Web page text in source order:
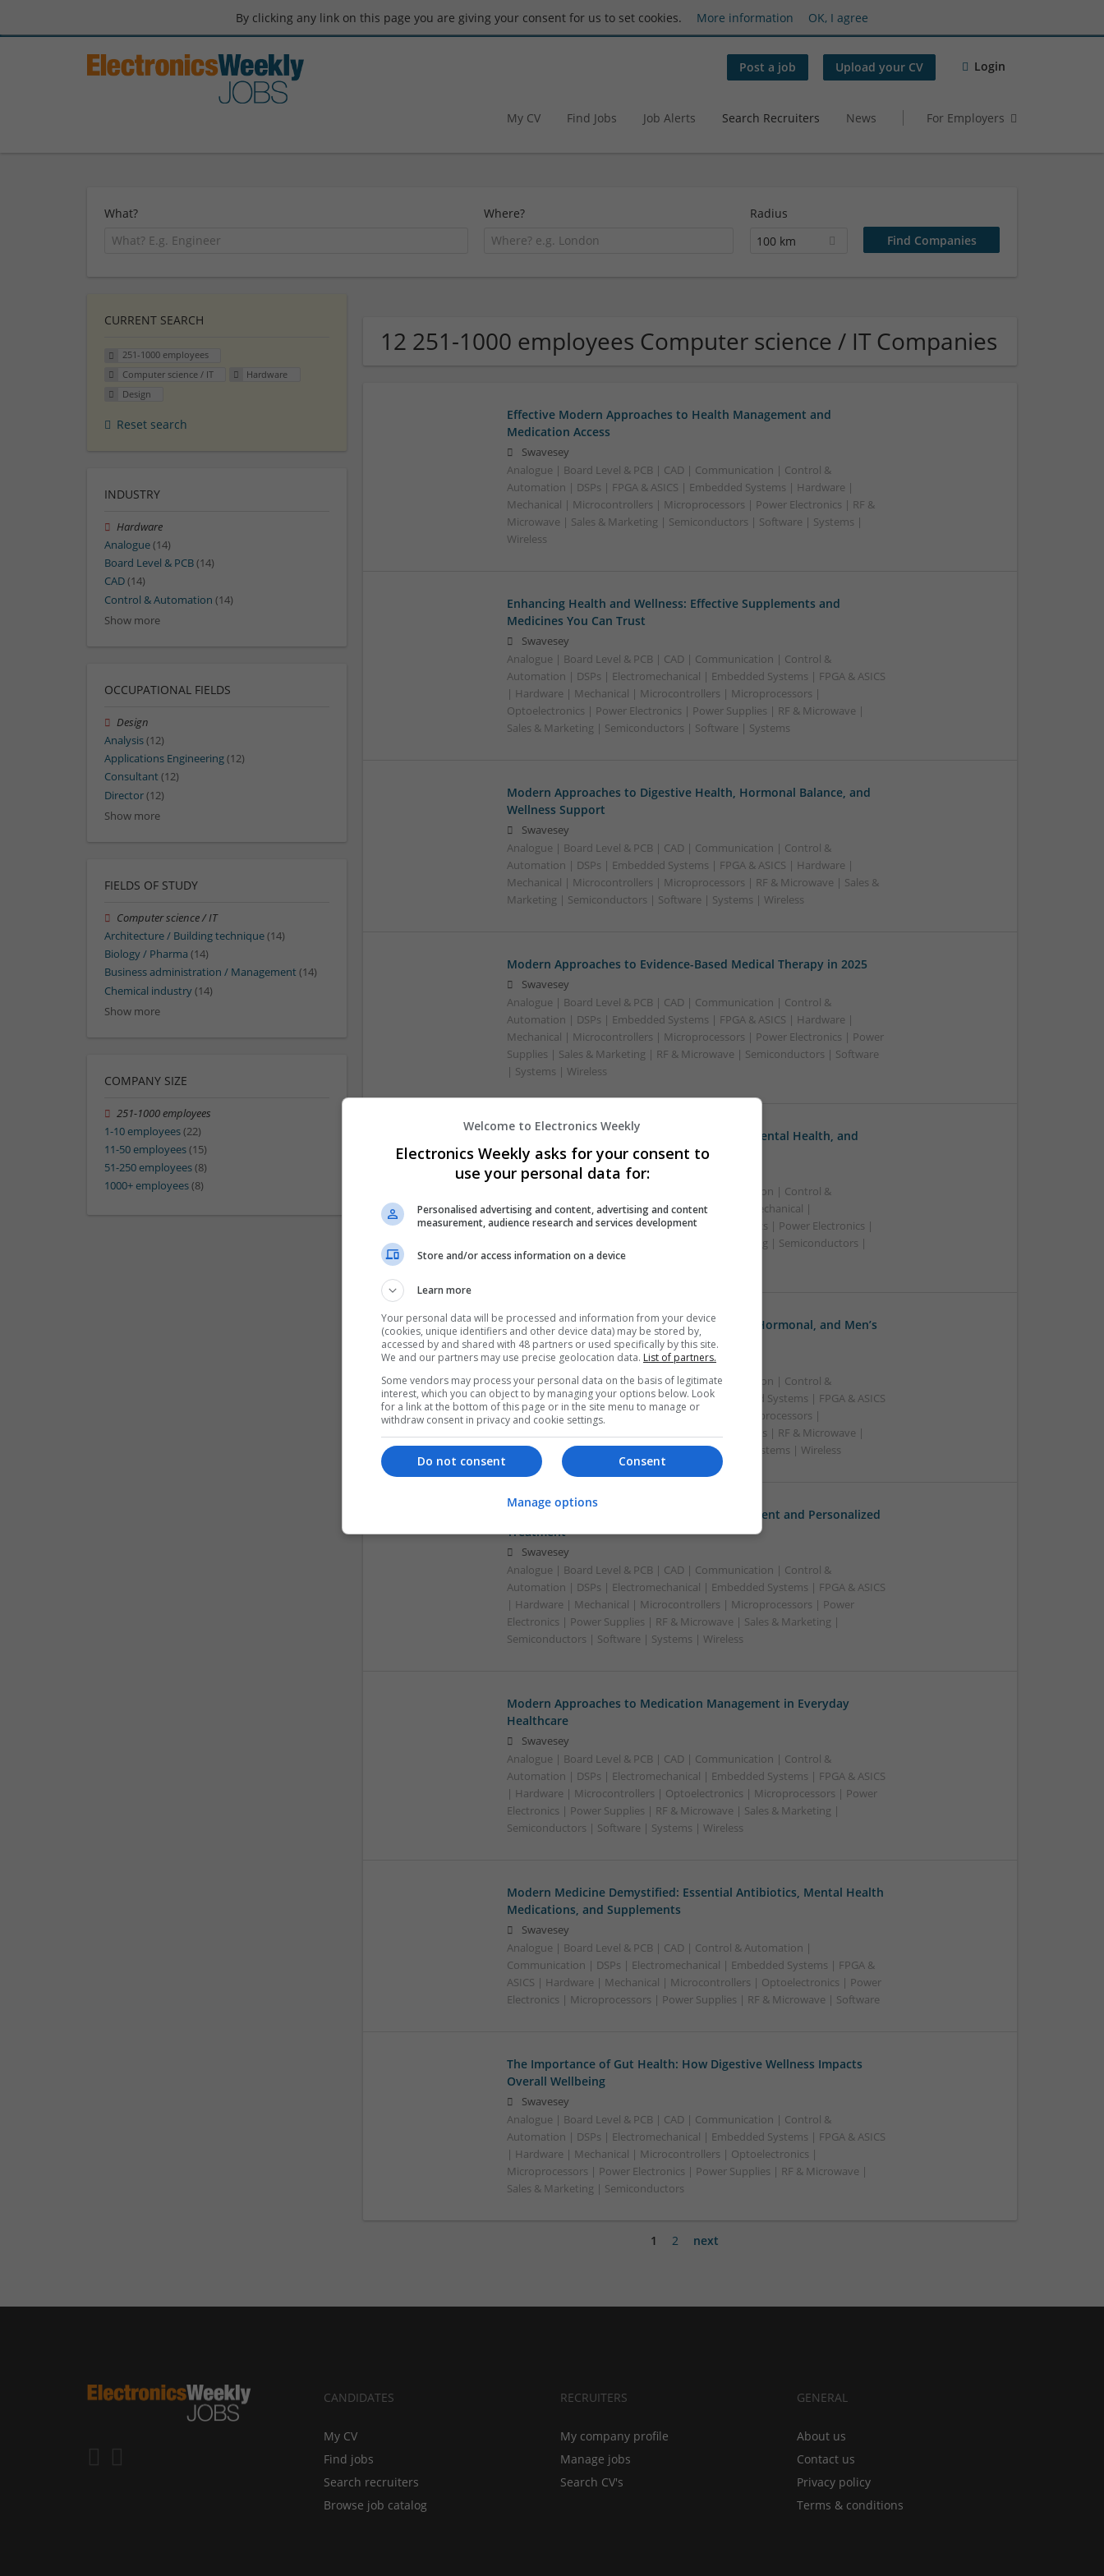
By clicking any link on this page you are giving your consent for us to set cookies. More information OK, I agree
Post a job Upload your CV Login
My CV Find Jobs Job Alerts Search Recruiters News For Employers
What? Where?
Radius
100 km
12 251-1000 employees Computer science / IT Companies
Effective Modern Approaches to Health Management and
Medication Access
Swavesey
Analogue | Board Level & PCB | CAD | Communication | Control &
Automation | DSPs | FPGA & ASICS | Embedded Systems | Hardware |
Mechanical | Microcontrollers | Microprocessors | Power Electronics | RF &
Microwave | Sales & Marketing | Semiconductors | Software | Systems |
Wireless
Enhancing Health and Wellness: Effective Supplements and
Medicines You Can Trust
Swavesey
Analogue | Board Level & PCB | CAD | Communication | Control &
Automation | DSPs | Electromechanical | Embedded Systems | FPGA & ASICS
| Hardware | Mechanical | Microcontrollers | Microprocessors |
Optoelectronics | Power Electronics | Power Supplies | RF & Microwave |
Sales & Marketing | Semiconductors | Software | Systems
Modern Approaches to Digestive Health, Hormonal Balance, and
Wellness Support
Swavesey
Analogue | Board Level & PCB | CAD | Communication | Control &
Automation | DSPs | Embedded Systems | FPGA & ASICS | Hardware |
Mechanical | Microcontrollers | Microprocessors | RF & Microwave | Sales &
Marketing | Semiconductors | Software | Systems | Wireless
Modern Approaches to Evidence-Based Medical Therapy in 2025
Swavesey
Analogue | Board Level & PCB | CAD | Communication | Control &
Automation | DSPs | Embedded Systems | FPGA & ASICS | Hardware |
Mechanical | Microcontrollers | Microprocessors | Power Electronics | Power
Supplies | Sales & Marketing | RF & Microwave | Semiconductors | Software
| Systems | Wireless
Modern Approaches to Hormonal Balance, Mental Health, and
Sexual Wellness
Swavesey
Analogue | Board Level & PCB | CAD | Communication | Control &
Automation | DSPs | FPGA & ASICS | Hardware | Mechanical |
Microcontrollers | Microprocessors | Optoelectronics | Power Electronics |
Power Supplies | RF & Microwave | Sales & Marketing | Semiconductors |
Software | Systems | Wireless
Modern Approaches to Managing Digestive, Hormonal, and Men’s
Health Conditions
Swavesey
Analogue | Board Level & PCB | CAD | Communication | Control &
Automation | DSPs | Electromechanical | Embedded Systems | FPGA & ASICS
| Hardware | Mechanical | Microcontrollers | Microprocessors |
Optoelectronics | Power Electronics | Power Supplies | RF & Microwave |
Sales & Marketing | Semiconductors | Software | Systems | Wireless
Modern Approaches to Medication Management and Personalized
Treatment
Swavesey
Analogue | Board Level & PCB | CAD | Communication | Control &
Automation | DSPs | Electromechanical | Embedded Systems | FPGA & ASICS
| Hardware | Mechanical | Microcontrollers | Microprocessors | Power
Electronics | Power Supplies | RF & Microwave | Sales & Marketing |
Semiconductors | Software | Systems | Wireless
Modern Approaches to Medication Management in Everyday
Healthcare
Swavesey
Analogue | Board Level & PCB | CAD | Communication | Control &
Automation | DSPs | Electromechanical | Embedded Systems | FPGA & ASICS
| Hardware | Microcontrollers | Optoelectronics | Microprocessors | Power
Electronics | Power Supplies | RF & Microwave | Sales & Marketing |
Semiconductors | Software | Systems | Wireless
Modern Medicine Demystified: Essential Antibiotics, Mental Health
Medications, and Supplements
Swavesey
Analogue | Board Level & PCB | CAD | Control & Automation |
Communication | DSPs | Electromechanical | Embedded Systems | FPGA &
ASICS | Hardware | Mechanical | Microcontrollers | Optoelectronics | Power
Electronics | Microprocessors | Power Supplies | RF & Microwave | Software
The Importance of Gut Health: How Digestive Wellness Impacts
Overall Wellbeing
Swavesey
Analogue | Board Level & PCB | CAD | Communication | Control &
Automation | DSPs | Electromechanical | Embedded Systems | FPGA & ASICS
| Hardware | Mechanical | Microcontrollers | Optoelectronics |
Microprocessors | Power Electronics | Power Supplies | RF & Microwave |
Sales & Marketing | Semiconductors
1 2 next
CURRENT SEARCH
251-1000 employees
Computer science / IT
Hardware
Design
Reset search
INDUSTRY
Hardware
Analogue(14)
Board Level & PCB(14)
CAD(14)
Control & Automation (14)
Show more
OCCUPATIONAL FIELDS
Design
Analysis(12)
Applications Engineering(12)
Consultant(12)
Director(12)
Show more
FIELDS OF STUDY
Computer science / IT
Architecture / Building technique(14)
Biology / Pharma (14)
Business administration / Management(14)
Chemical industry(14)
Show more
COMPANY SIZE
251-1000 employees
1-10 employees(22)
11-50 employees(15)
51-250 employees(8)
1000+ employees(8)
CANDIDATES
My CV
Find jobs
Search recruiters
Browse job catalog
RECRUITERS
My company profile
Manage jobs
Search CV's
GENERAL
About us
Contact us
Privacy policy
Terms & conditions
Welcome to Electronics Weekly
Electronics Weekly asks for your consent to
use your personal data for:
Personalised advertising and content, advertising and content
measurement, audience research and services development
Store and/or access information on a device
Learn more
Your personal data will be processed and information from your device
(cookies, unique identifiers and other device data) may be stored by,
accessed by and shared with 48 partners or used specifically by this site.
We and our partners may use precise geolocation data. List of partners.
Some vendors may process your personal data on the basis of legitimate
interest, which you can object to by managing your options below. Look
for a link at the bottom of this page or in the site menu to manage or
withdraw consent in privacy and cookie settings.
Consent
Do not consent
Manage options